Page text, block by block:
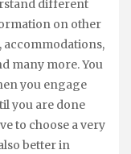
different
on other
accommodations,
many more. You
you engage
you are done
to choose a very
better in